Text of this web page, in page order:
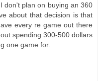
don't plan on buying an 360
about that decision is that
every re game out there
spending 300-500 dollars
one game for.